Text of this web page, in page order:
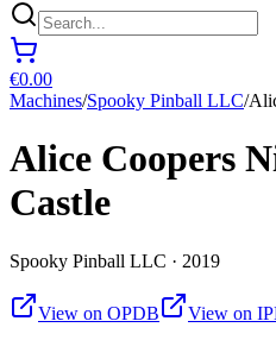
€0.00
Machines/Spooky Pinball LLC/
Alice Coopers
Castle
Spooky Pinball LLC · 2019
View on OPDB View on